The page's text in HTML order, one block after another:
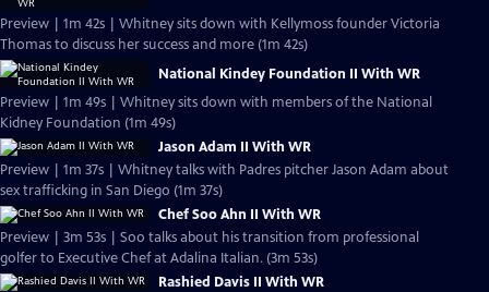
Preview | 1m 42s | Whitney sits down with Kellymoss founder Victoria
Thomas to discuss her success and more (1m 42s)
National Kindey Foundation II With WR
Preview | 1m 49s | Whitney sits down with members of the National
Kidney Foundation (1m 49s)
Jason Adam II With WR
Preview | 1m 37s | Whitney talks with Padres pitcher Jason Adam about
sex trafficking in San Diego (1m 37s)
Chef Soo Ahn II With WR
Preview | 3m 53s | Soo talks about his transition from professional
golfer to Executive Chef at Adalina Italian. (3m 53s)
Rashied Davis II With WR